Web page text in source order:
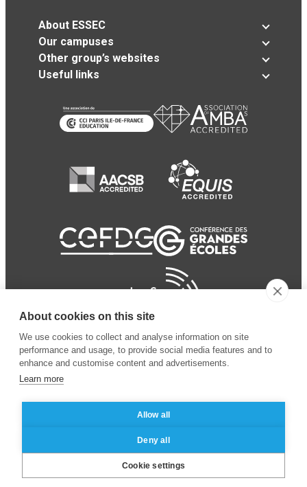
About ESSEC
Our campuses
Other group’s websites
Useful links
© 2024 ESSEC Business
School
Legal notice
privacy policy
About cookies on this site
We use cookies to collect and analyse information on site
performance and usage, to provide social media features and to
enhance and customise content and advertisements.
Learn more
Allow all
Deny all
Cookie settings